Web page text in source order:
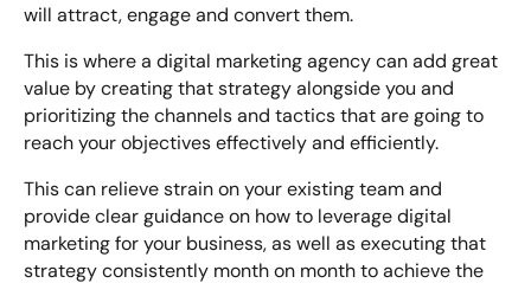
Bespoke Customer Service on Social Media
Training
AI Digital Transformation
Looking for something else? Contact us for
bespoke training services
will attract, engage and convert them.
This is where a digital marketing agency can add great
value by creating that strategy alongside you and
prioritizing the channels and tactics that are going to
reach your objectives effectively and efficiently.
This can relieve strain on your existing team and
provide clear guidance on how to leverage digital
marketing for your business, as well as executing that
strategy consistently month on month to achieve the